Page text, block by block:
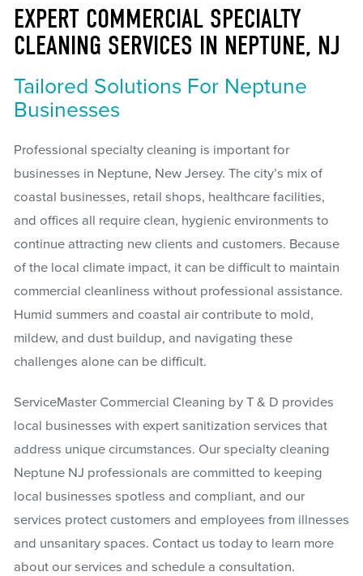
EXPERT COMMERCIAL SPECIALTY
CLEANING SERVICES IN NEPTUNE, NJ
Tailored Solutions For Neptune
Businesses
Professional specialty cleaning is important for
businesses in Neptune, New Jersey. The city’s mix of
coastal businesses, retail shops, healthcare facilities,
and offices all require clean, hygienic environments to
continue attracting new clients and customers. Because
of the local climate impact, it can be difficult to maintain
commercial cleanliness without professional assistance.
Humid summers and coastal air contribute to mold,
mildew, and dust buildup, and navigating these
challenges alone can be difficult.
ServiceMaster Commercial Cleaning by T & D provides
local businesses with expert sanitization services that
address unique circumstances. Our specialty cleaning
Neptune NJ professionals are committed to keeping
local businesses spotless and compliant, and our
services protect customers and employees from illnesses
and unsanitary spaces. Contact us today to learn more
about our services and schedule a consultation.